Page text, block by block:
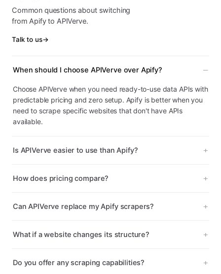
Common questions about switching
from Apify to APIVerve.
Talk to us→
When should I choose APIVerve over Apify?
Choose APIVerve when you need ready-to-use data APIs with
predictable pricing and zero setup. Apify is better when you
need to scrape specific websites that don't have APIs
available.
Is APIVerve easier to use than Apify?
How does pricing compare?
Can APIVerve replace my Apify scrapers?
What if a website changes its structure?
Do you offer any scraping capabilities?